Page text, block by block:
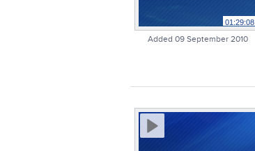
01:29:08
Added 09 September 2010